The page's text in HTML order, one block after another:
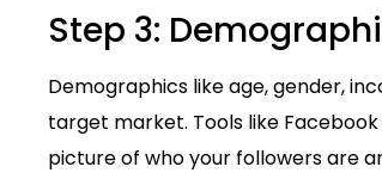
Step 3:
Demographics like age, gender,
target market. Tools like
picture of who your followers are